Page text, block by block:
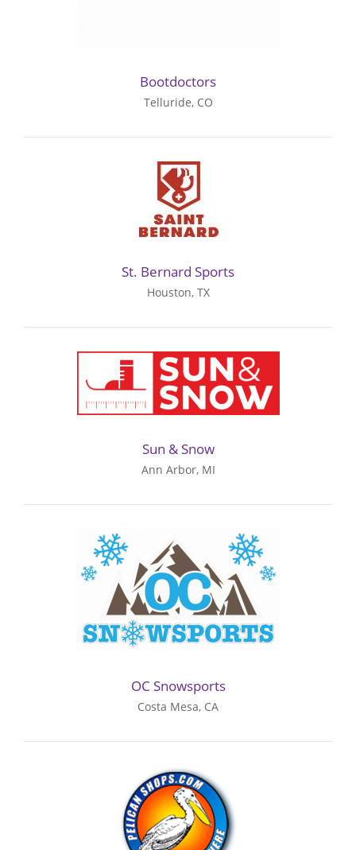
Bootdoctors
Telluride, CO
St. Bernard Sports
Houston, TX
Sun & Snow
Ann Arbor, MI
OC Snowsports
Costa Mesa, CA